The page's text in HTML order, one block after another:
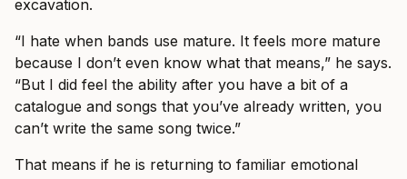
excavation.
“I hate when bands use mature. It feels more mature
because I don’t even know what that means,” he says.
“But I did feel the ability after you have a bit of a
catalogue and songs that you’ve already written, you
can’t write the same song twice.”
That means if he is returning to familiar emotional